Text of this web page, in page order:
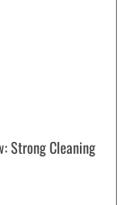
Strong Cleaning